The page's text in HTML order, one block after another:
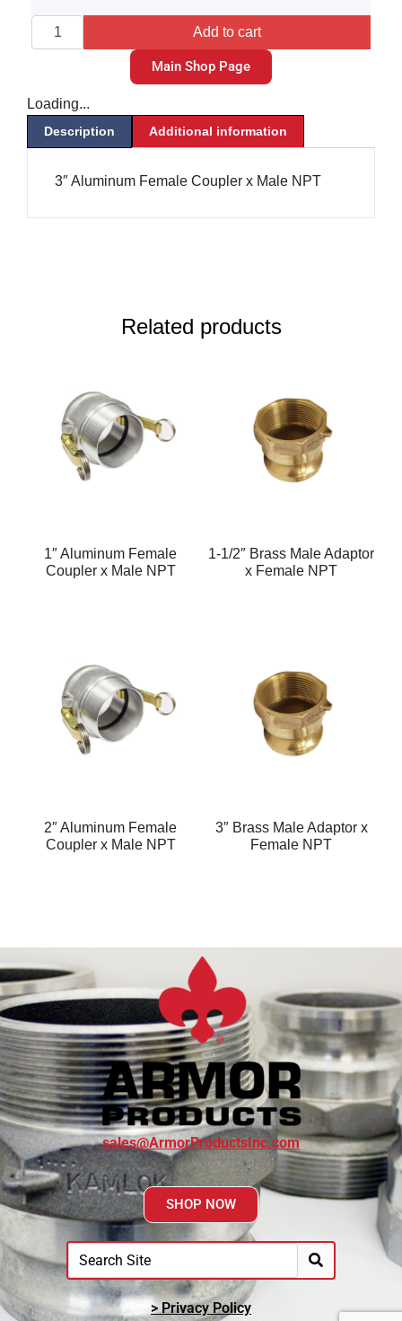
Add to cart
Main Shop Page
Loading...
Description Additional information
3″ Aluminum Female Coupler x Male NPT
Related products
1″ Aluminum Female
Coupler x Male NPT
1-1/2″ Brass Male Adaptor
x Female NPT
2″ Aluminum Female
Coupler x Male NPT
3″ Brass Male Adaptor x
Female NPT
sales@ArmorProductsInc.com
SHOP NOW
> Privacy Policy